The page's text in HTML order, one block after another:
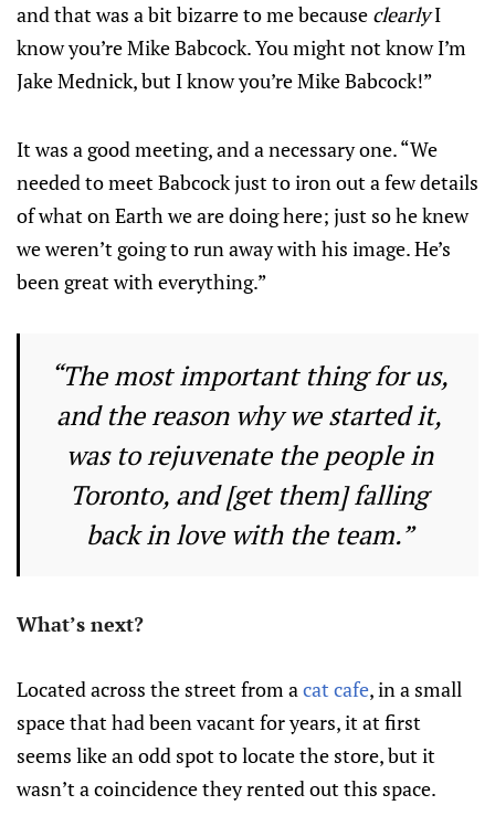
and that was a bit bizarre to me because clearlyI
know you’re Mike Babcock. You might not know I’m
Jake Mednick, but I know you’re Mike Babcock!”
It was a good meeting, and a necessary one. “We
needed to meet Babcock just to iron out a few details
of what on Earth we are doing here; just so he knew
we weren’t going to run away with his image. He’s
been great with everything.”
“The most important thing for us,
and the reason why we started it,
was to rejuvenate the people in
Toronto, and [get them] falling
back in love with the team.”
What’s next?
Located across the street from acat cafe, in a small
space that had been vacant for years, it at first
seems like an odd spot to locate the store, but it
wasn’t a coincidence they rented out this space.